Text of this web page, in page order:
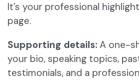
It’s your professional
page.
Supporting details: A one-
your bio, speaking topics,
testimonials, and a